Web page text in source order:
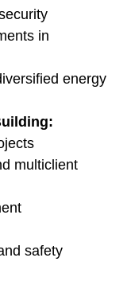
in
energy
multiclient
safety